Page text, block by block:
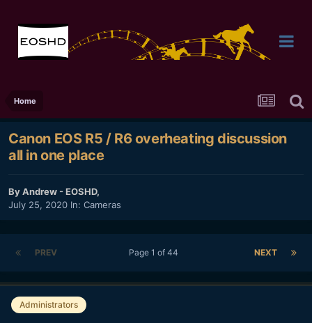
Home
Canon EOS R5 / R6 overheating discussion
all in one place
ByAndrew - EOSHD,
July 25, 2020 In: Cameras
PREV NEXT
Page 1 of 44
Administrators